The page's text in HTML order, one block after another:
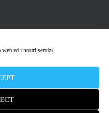
web ed i nostri servizi.